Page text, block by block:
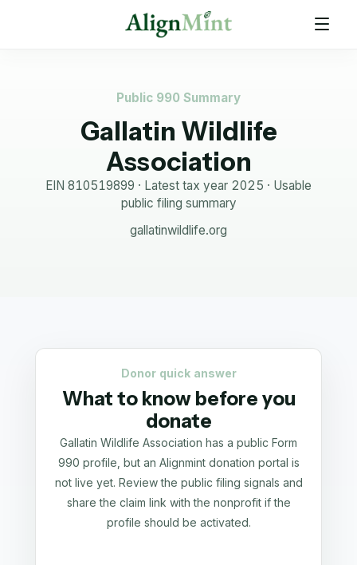
Public 990 Summary
Gallatin Wildlife
Association
EIN 810519899 · Latest tax year 2025 · Usable
public filing summary
gallatinwildlife.org
Donor quick answer
What to know before you
donate
Gallatin Wildlife Association has a public Form
990 profile, but an Alignmint donation portal is
not live yet. Review the public filing signals and
share the claim link with the nonprofit if the
profile should be activated.